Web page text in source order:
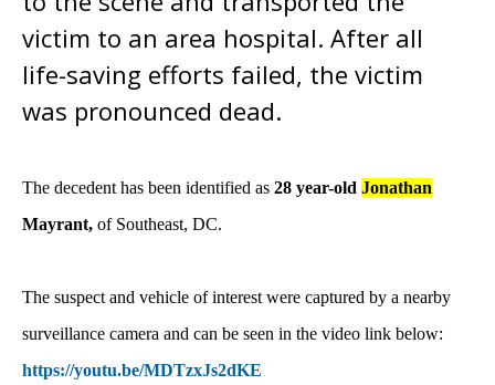
victim to an area hospital. After all
life-saving efforts failed, the victim
was pronounced dead.
The decedent has been identified as 28 year-old Jonathan
Mayrant, of Southeast, DC.
The suspect and vehicle of interest were captured by a nearby
surveillance camera and can be seen in the video link below:
https://youtu.be/MDTzxJs2dKE